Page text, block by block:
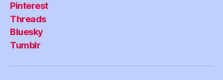
Pinterest
Threads
Bluesky
Tumblr